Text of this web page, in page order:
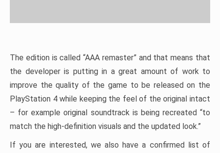
The edition is called “AAA remaster” and that means that
the developer is putting in a great amount of work to
improve the quality of the game to be released on the
PlayStation 4 while keeping the feel of the original intact
– for example original soundtrack is being recreated “to
match the high-definition visuals and the updated look.”
If you are interested, we also have a confirmed list of